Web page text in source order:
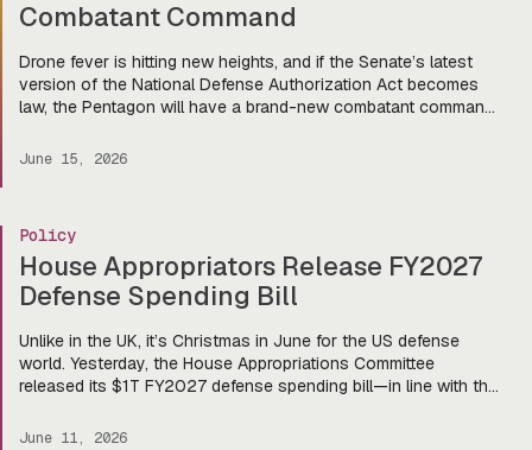
Combatant Command
Drone fever is hitting new heights, and if the Senate’s latest
version of the National Defense Authorization Act becomes
law, the Pentagon will have a brand-new combatant command
Armed Services Committee voted 18-9 to advance the FY
June 15, 2026
Policy
House Appropriators Release FY2027
Defense Spending Bill
Unlike in the UK, it’s Christmas in June for the US defense
world. Yesterday, the House Appropriations Committee
released its $1T FY2027 defense spending bill—in line with the
our friends in the startup world (and of course, the primes,
June 11, 2026